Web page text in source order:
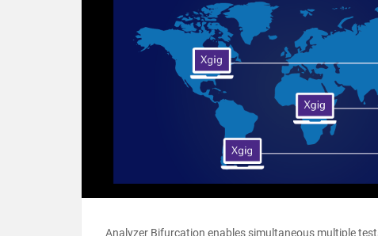
Analyzer Bifurcation enables simultaneous multiple